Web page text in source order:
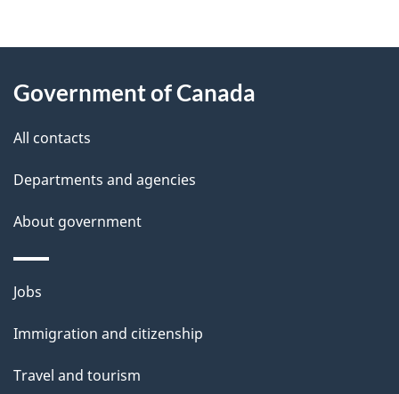
P
g
e
e
t
l
s
this
Government of Canada
All contacts
Departments and agencies
About government
Themes
topics
Jobs
Immigration and citizenship
Travel and tourism